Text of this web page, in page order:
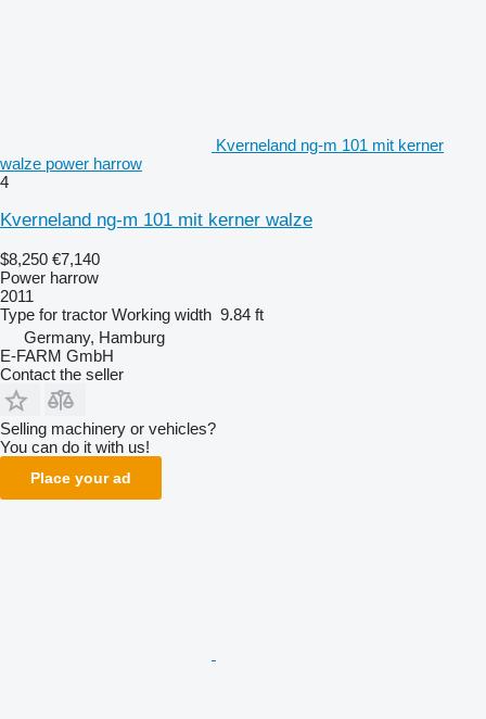
Kverneland ng-m 101 mit kerner
walze power harrow
4
Kverneland ng-m 101 mit kerner walze
$8,250 €7,140
Power harrow
2011
Type for tractor Working width 9.84 ft
Germany, Hamburg
E-FARM GmbH
Contact the seller
Selling machinery or vehicles?
You can do it with us!
Place your ad